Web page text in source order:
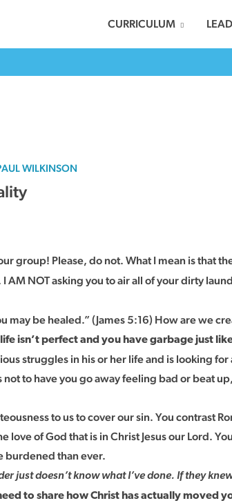
CURRICULUM
WILKINSON
group! Please, do not. What I mean is that
I AM NOT asking you to air all of your dirty
may be healed.” (James 5:16) How are we
isn’t perfect and you have garbage just
struggles in his or her life and is looking
to have you go away feeling bad or beat
to us to cover our sin. You contrast
of God that is in Christ Jesus our Lord.
burdened than ever.
just doesn’t know what I’ve done. If they
to share how Christ has actually moved